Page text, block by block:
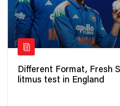
Different Format, Fresh
litmus test in England